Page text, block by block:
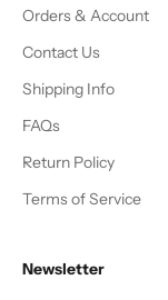
Orders & Account
Contact Us
Shipping Info
FAQs
Return Policy
Terms of Service
Newsletter